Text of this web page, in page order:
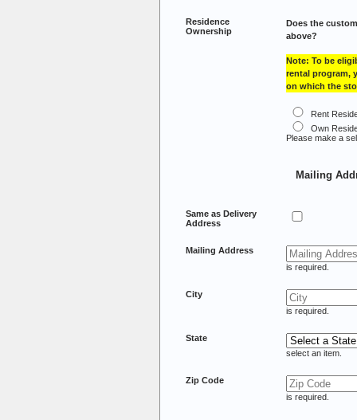
Residence
Ownership
Does the
above?
Note: To be
rental program,
on which the
Rent
Own
Please make a
Mailing
Same as Delivery
Address
Mailing Address
is required.
City
is required.
State
select an item.
Zip Code
is required.